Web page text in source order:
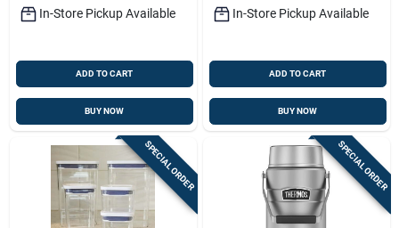
In-Store Pickup Available
ADD TO CART
BUY NOW
In-Store Pickup Available
ADD TO CART
BUY NOW
SPECIAL ORDER SPECIAL ORDER